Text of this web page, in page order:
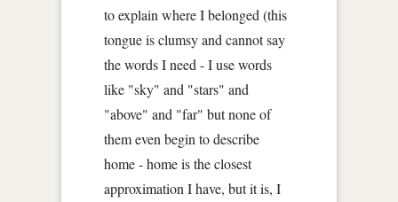
to explain where I belonged (this
tongue is clumsy and cannot say
the words I need - I use words
like "sky" and "stars" and
"above" and "far" but none of
them even begin to describe
home - home is the closest
approximation I have, but it is, I